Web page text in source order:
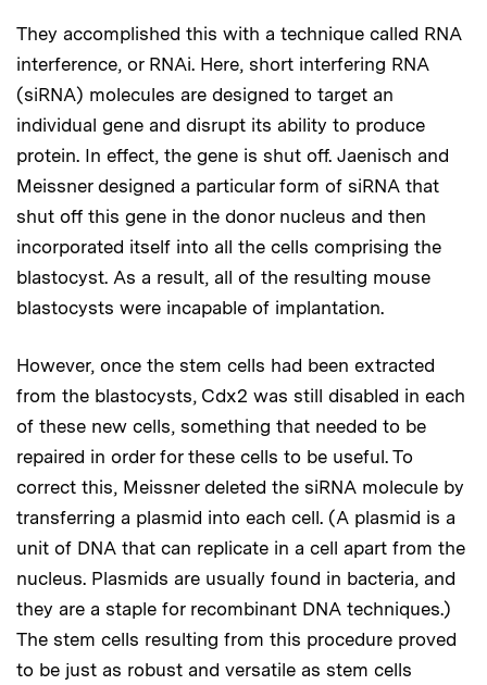
They accomplished this with a technique called RNA
interference, or RNAi. Here, short interfering RNA
(siRNA) molecules are designed to target an
individual gene and disrupt its ability to produce
protein. In effect, the gene is shut off. Jaenisch and
Meissner designed a particular form of siRNA that
shut off this gene in the donor nucleus and then
incorporated itself into all the cells comprising the
blastocyst. As a result, all of the resulting mouse
blastocysts were incapable of implantation.
However, once the stem cells had been extracted
from the blastocysts, Cdx2 was still disabled in each
of these new cells, something that needed to be
repaired in order for these cells to be useful. To
correct this, Meissner deleted the siRNA molecule by
transferring a plasmid into each cell. (A plasmid is a
unit of DNA that can replicate in a cell apart from the
nucleus. Plasmids are usually found in bacteria, and
they are a staple for recombinant DNA techniques.)
The stem cells resulting from this procedure proved
to be just as robust and versatile as stem cells